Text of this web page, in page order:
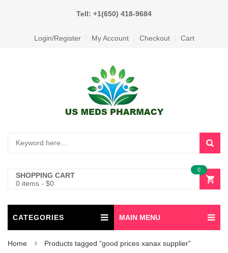
Tell: +1(650) 418-9684
Login/Register My Account Checkout Cart
SHOPPING CART
0 items - $0
0
CATEGORIES MAIN MENU
Home Products tagged “good prices xanax supplier”